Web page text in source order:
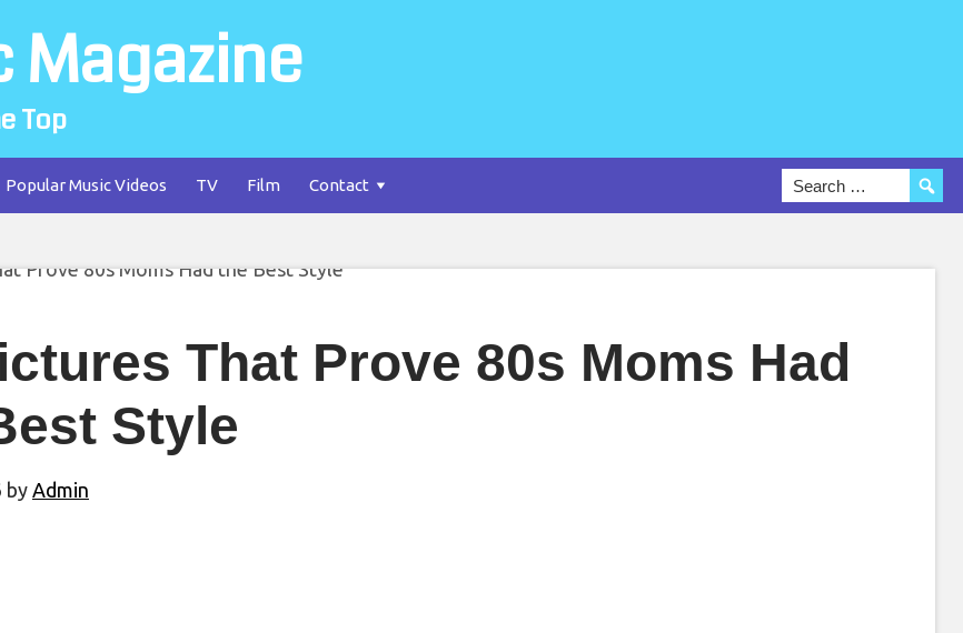
Magazine
Top
Popular Music Videos TV Film Contact
That Prove 80s Moms Had
Style
by Admin